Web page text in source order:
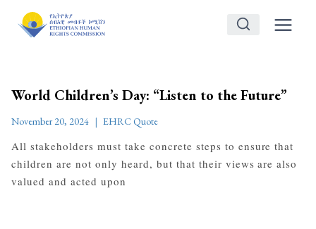
World Children’s Day: “Listen to the Future”
November 20, 2024 EHRC Quote
All stakeholders must take concrete steps to ensure that
children are not only heard, but that their views are also
valued and acted upon